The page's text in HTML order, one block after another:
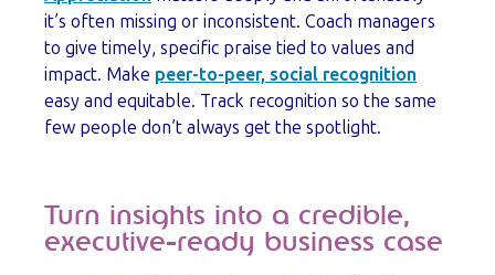
it’s often missing or inconsistent. Coach managers
to give timely, specific praise tied to values and
impact. Make peer-to-peer, social recognition
easy and equitable. Track recognition so the same
few people don’t always get the spotlight.
Turn insights into a credible,
executive-ready business case